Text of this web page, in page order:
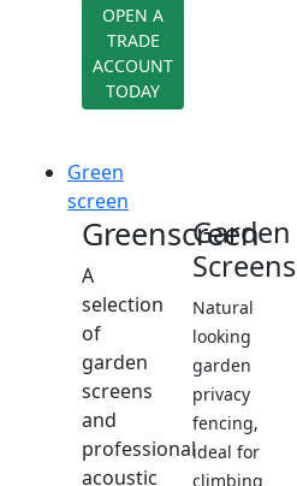
OPEN A
TRADE
ACCOUNT
TODAY
Green
screen
Greenscreen
A
selection
of
garden
screens
and
professional
acoustic
Garden
Screens
Natural
looking
garden
privacy
fencing,
ideal for
climbing